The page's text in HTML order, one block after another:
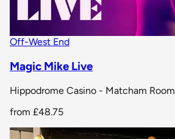
Off-West End
Magic Mike Live
Hippodrome Casino - Matcham Room
from £48.75